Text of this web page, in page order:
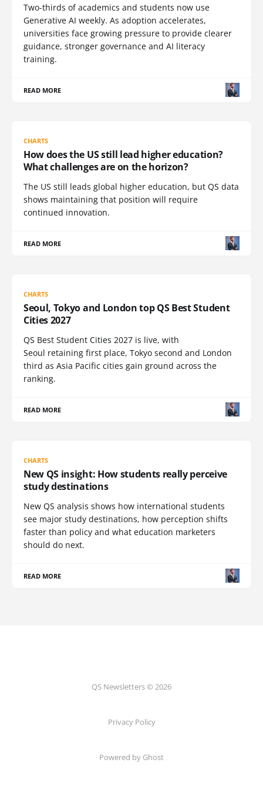
Two-thirds of academics and students now use
Generative AI weekly. As adoption accelerates,
universities face growing pressure to provide clearer
guidance, stronger governance and AI literacy
training.
READ MORE
CHARTS
How does the US still lead higher education?
What challenges are on the horizon?
The US still leads global higher education, but QS data
shows maintaining that position will require
continued innovation.
READ MORE
CHARTS
Seoul, Tokyo and London top QS Best Student
Cities 2027
QS Best Student Cities 2027 is live, with
Seoul retaining first place, Tokyo second and London
third as Asia Pacific cities gain ground across the
ranking.
READ MORE
CHARTS
New QS insight: How students really perceive
study destinations
New QS analysis shows how international students
see major study destinations, how perception shifts
faster than policy and what education marketers
should do next.
READ MORE
QS Newsletters © 2026
Privacy Policy
Powered by Ghost